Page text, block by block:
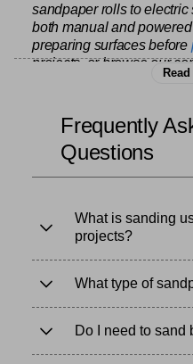
sandpaper rolls to electric
both manual and
preparing surfaces before
projects, or browse our
range for all your surface
smooth finish and
Frequently
Questions
What is sanding
projects?
What type of
Do I need to sand